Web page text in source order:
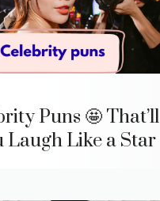
Puns 🤩 That’ll
Laugh Like a Star